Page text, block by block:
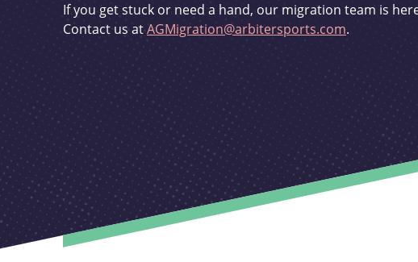
If you get stuck or need a hand, our migration team is
Contact us atAGMigration@arbitersports.com.